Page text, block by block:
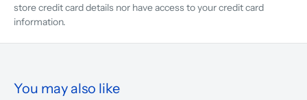
store credit card details nor have access to your credit card
information.
You may also like